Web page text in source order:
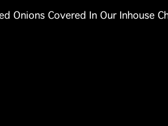
Onions Covered In Our Inhouse